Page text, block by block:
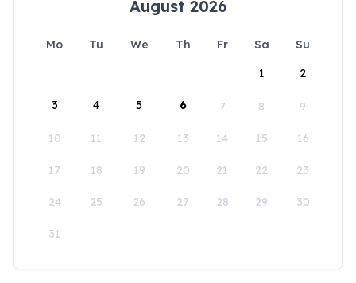
August 2026
Mo Tu We Th Fr Sa
Su
1
2
3 4 5 6 7 8 9
10 11 12 13 14 15 16
17 18 19 20 21 22 23
24 25 26 27 28 29 30
31